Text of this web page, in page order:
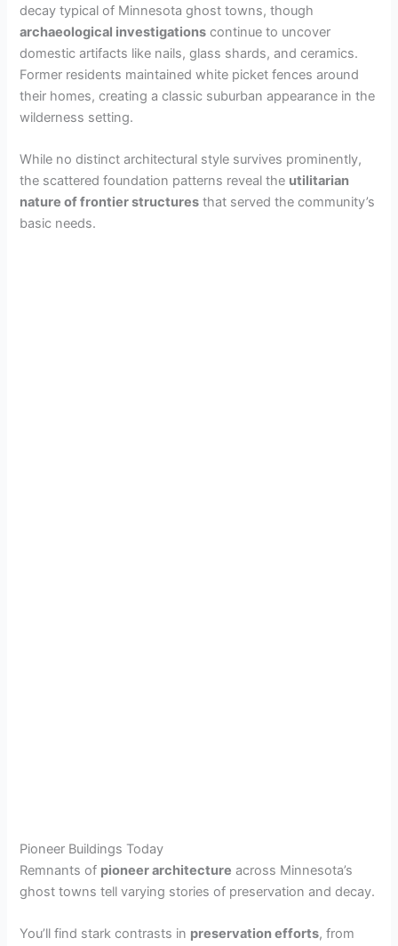
decay typical of Minnesota ghost towns, though
archaeological investigations continue to uncover
domestic artifacts like nails, glass shards, and ceramics.
Former residents maintained white picket fences around
their homes, creating a classic suburban appearance in the
wilderness setting.
While no distinct architectural style survives prominently,
the scattered foundation patterns reveal the utilitarian
nature of frontier structures that served the community’s
basic needs.
Pioneer Buildings Today
Remnants of pioneer architecture across Minnesota’s
ghost towns tell varying stories of preservation and decay.
You’ll find stark contrasts in preservation efforts, from